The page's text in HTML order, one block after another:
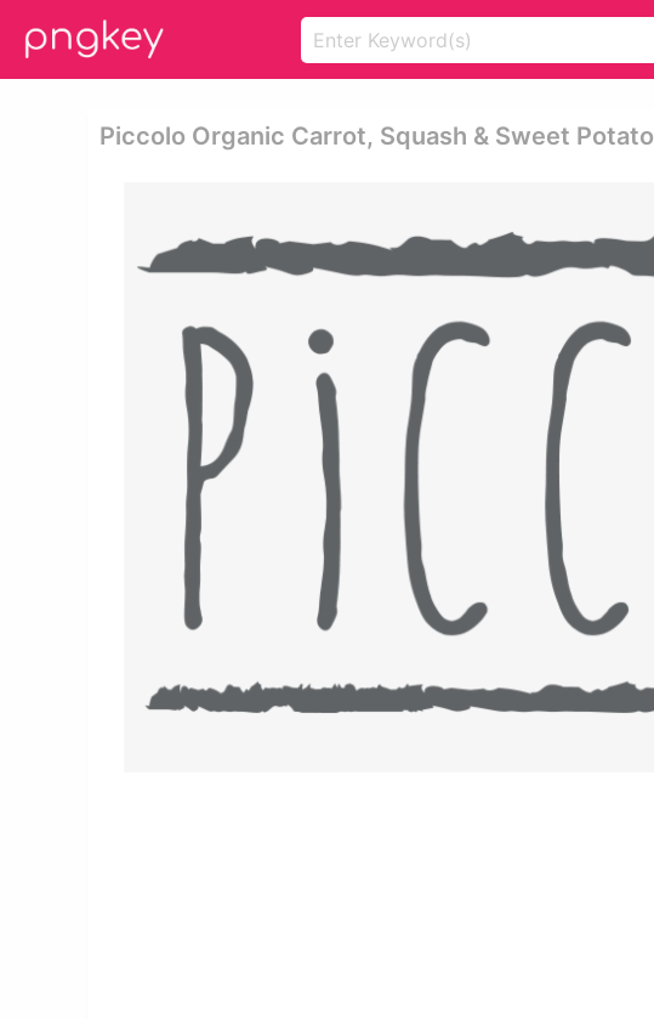
Piccolo Organic Carrot, Squash & Sweet Potato